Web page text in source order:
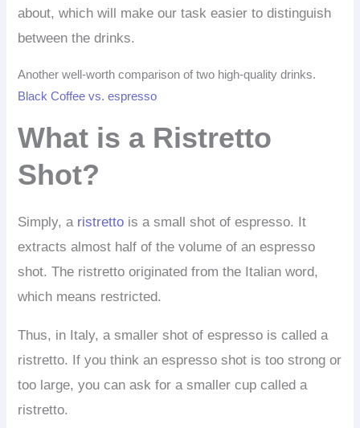
about, which will make our task easier to distinguish
between the drinks.
Another well-worth comparison of two high-quality drinks.
Black Coffee vs. espresso
What is a Ristretto
Shot?
Simply, a ristretto is a small shot of espresso. It
extracts almost half of the volume of an espresso
shot. The ristretto originated from the Italian word,
which means restricted.
Thus, in Italy, a smaller shot of espresso is called a
ristretto. If you think an espresso shot is too strong or
too large, you can ask for a smaller cup called a
ristretto.